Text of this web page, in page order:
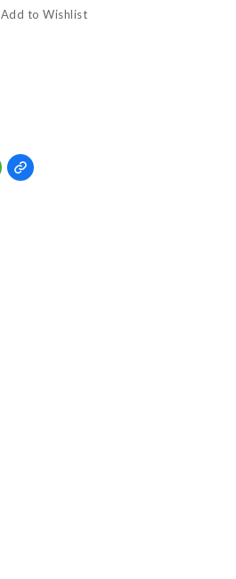
Add to Wishlist